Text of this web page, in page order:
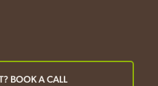
BOOK A CALL